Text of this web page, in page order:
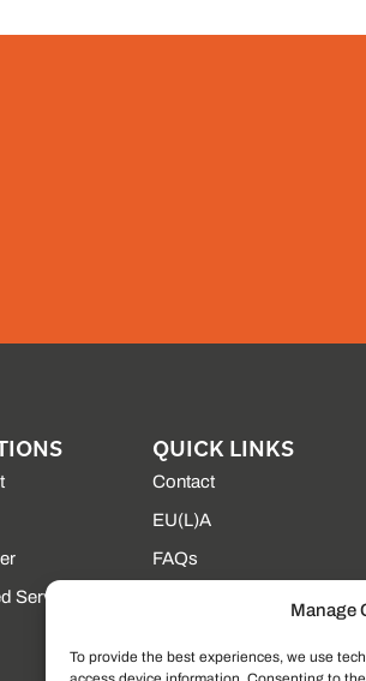
Manage
To provide the best experiences, we use
Services
QUICK LINKS
Contact
EU(L)A
FAQs
State Contracts